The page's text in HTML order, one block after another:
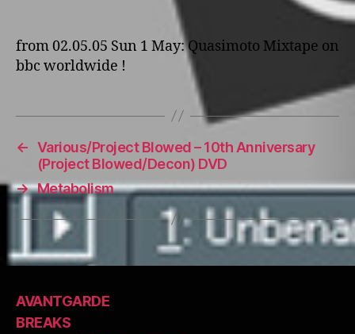
from 02.05.05 Sun 1 May: Quasimoto Mixtape o­n
bbc worldwide !
← Various/Project Blowed – 10th Anniversary
(Project Blowed/Decon) DVD
→ Metabolism
AVANTGARDE
BREAKS